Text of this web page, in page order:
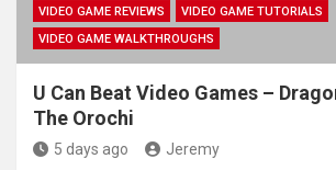
VIDEO GAME REVIEWS
VIDEO GAME TUTORIALS
VIDEO GAME WALKTHROUGHS
U Can Beat Video Games –
The Orochi
5 days ago Jeremy